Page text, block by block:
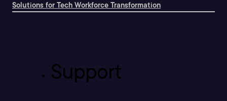
Solutions for Tech Workforce Transformation
Support